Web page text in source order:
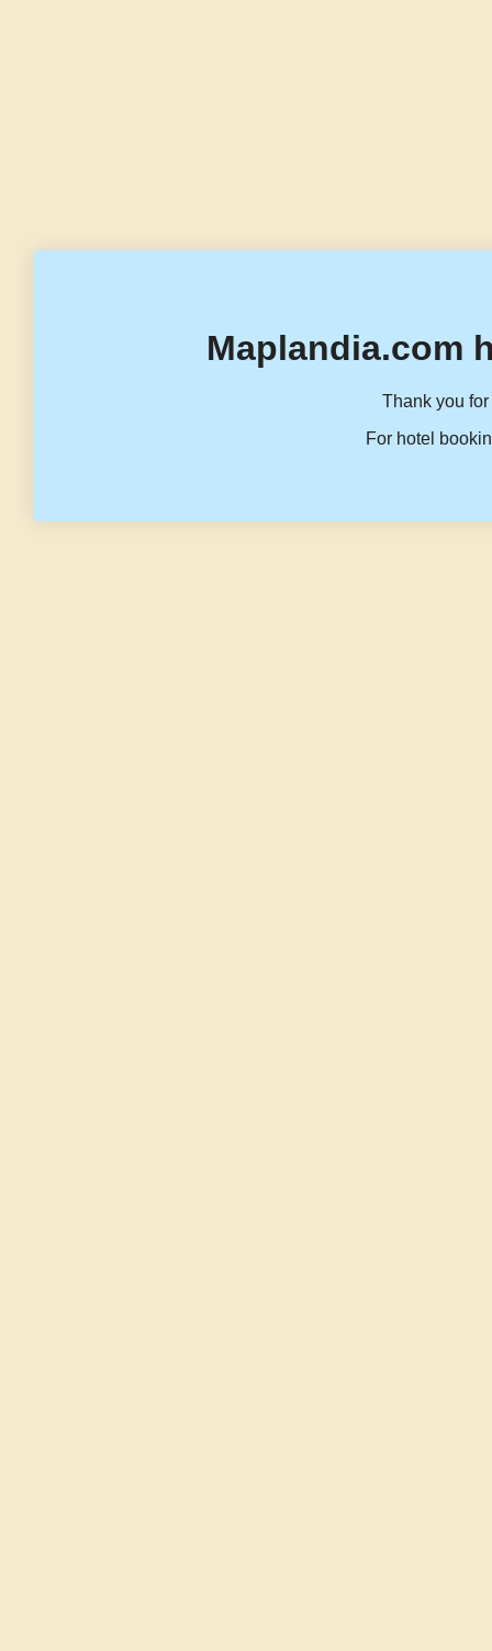
Maplandia.com
Thank you
For hotel